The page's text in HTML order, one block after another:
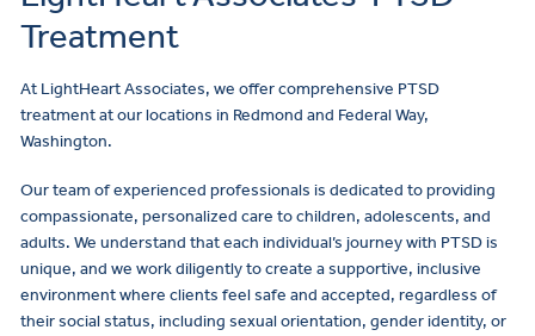
Treatment
At LightHeart Associates, we offer comprehensive PTSD
treatment at our locations in Redmond and Federal Way,
Washington.
Our team of experienced professionals is dedicated to providing
compassionate, personalized care to children, adolescents, and
adults. We understand that each individual’s journey with PTSD is
unique, and we work diligently to create a supportive, inclusive
environment where clients feel safe and accepted, regardless of
their social status, including sexual orientation, gender identity, or